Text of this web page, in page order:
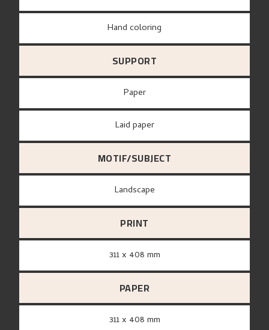
Hand coloring
SUPPORT
paper
Laid paper
MOTIF/SUBJECT
Landscape
PRINT
311 x 408 mm
PAPER
311 x 408 mm